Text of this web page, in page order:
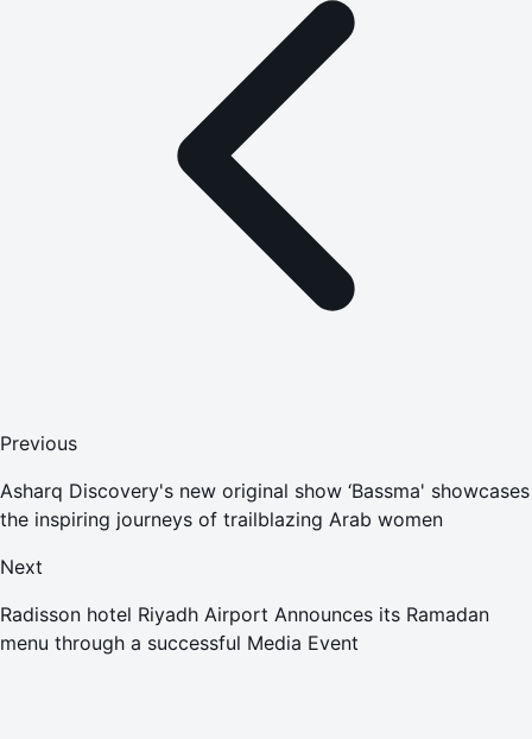
Previous
Asharq Discovery's new original show ‘Bassma' showcases
the inspiring journeys of trailblazing Arab women
Next
Radisson hotel Riyadh Airport Announces its Ramadan
menu through a successful Media Event